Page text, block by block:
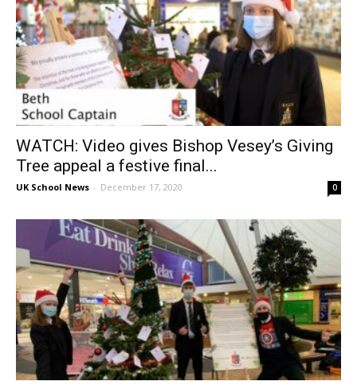
WATCH: Video gives Bishop Vesey’s Giving
Tree appeal a festive final...
UK School News - December 17, 2020 0